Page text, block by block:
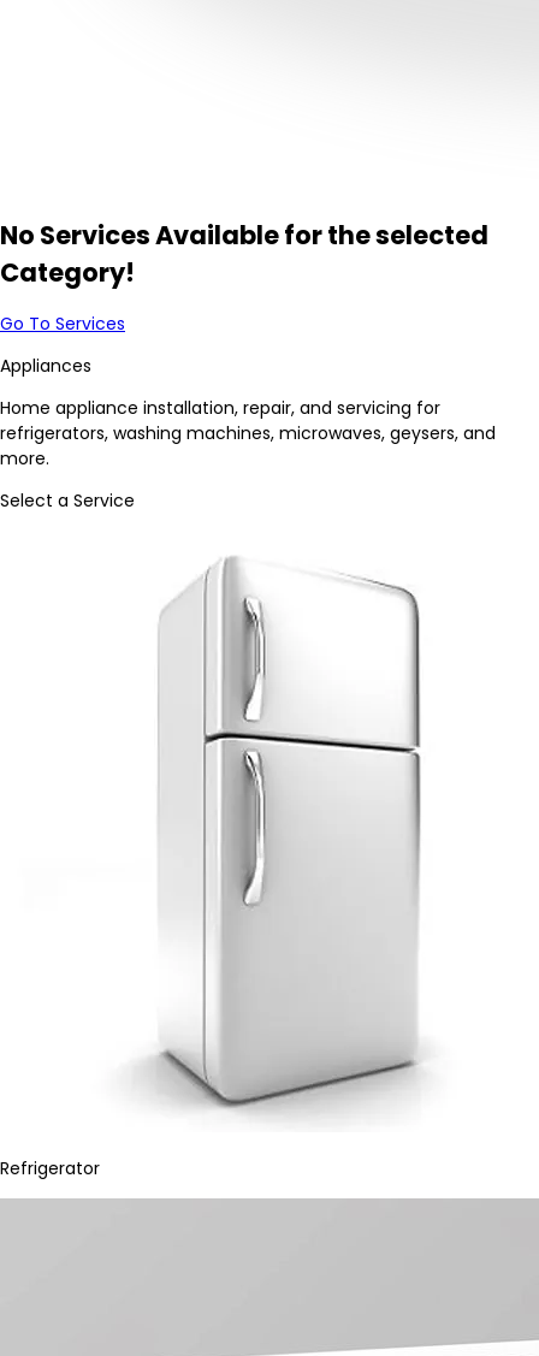
No Services Available for the selected
Category!
Go To Services
Appliances
Home appliance installation, repair, and servicing for
refrigerators, washing machines, microwaves, geysers, and
more.
Select a Service
Refrigerator